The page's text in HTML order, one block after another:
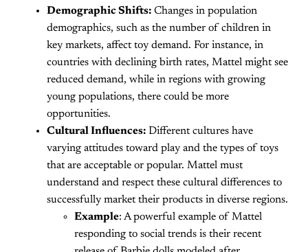
Demographic Shifts: Changes in population
demographics, such as the number of children in
key markets, affect toy demand. For instance, in
countries with declining birth rates, Mattel might see
reduced demand, while in regions with growing
young populations, there could be more
opportunities.
Cultural Influences: Different cultures have
varying attitudes toward play and the types of toys
that are acceptable or popular. Mattel must
understand and respect these cultural differences to
successfully market their products in diverse regions.
Example: A powerful example of Mattel
responding to social trends is their recent